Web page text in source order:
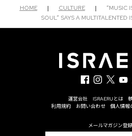
HOME | CULTURE |
“MUSIC
SOUL” SAYS A MULTITALENTED
運営会社 ISRAERUとは
利用規約
お問い合わせ 個人情報
メールマガジン登録